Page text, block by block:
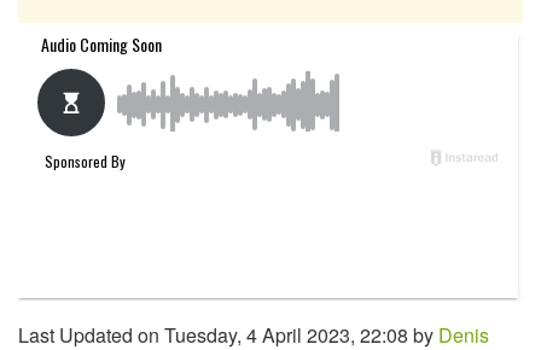
Last Updated on Tuesday, 4 April 2023, 22:08 by Denis